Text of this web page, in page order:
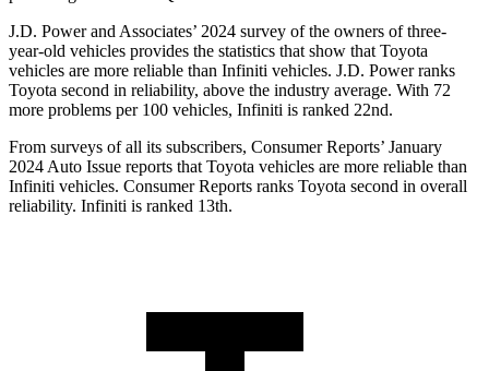
J.D. Power and Associates’ 2024 survey of the owners of three-
year-old vehicles provides the statistics that show that Toyota
vehicles are more reliable than Infiniti vehicles. J.D. Power ranks
Toyota second in reliability, above the industry average. With 72
more problems per 100 vehicles, Infiniti is ranked 22nd.
From surveys of all its subscribers, Consumer Reports’ January
2024 Auto Issue reports that Toyota vehicles are more reliable than
Infiniti vehicles. Consumer Reports ranks Toyota second in overall
reliability. Infiniti is ranked 13th.